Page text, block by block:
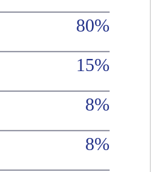
80%
15%
8%
8%